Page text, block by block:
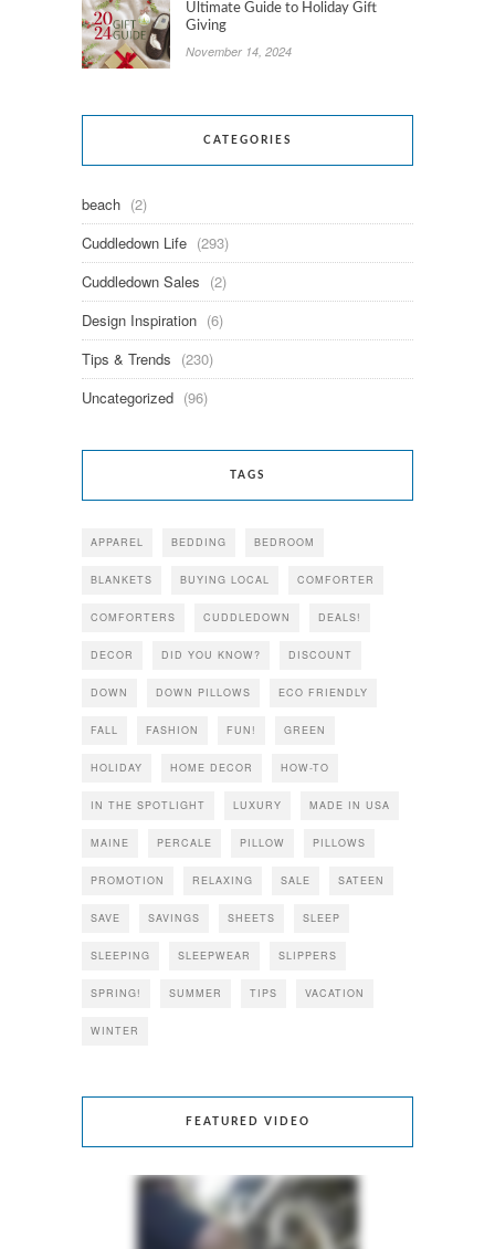
Ultimate Guide to Holiday Gift
Giving
November 14, 2024
CATEGORIES
beach (2)
Cuddledown Life (293)
Cuddledown Sales (2)
Design Inspiration (6)
Tips & Trends (230)
Uncategorized (96)
TAGS
APPAREL BEDDING BEDROOM
BLANKETS BUYING LOCAL COMFORTER
COMFORTERS CUDDLEDOWN DEALS!
DECOR DID YOU KNOW? DISCOUNT
DOWN DOWN PILLOWS ECO FRIENDLY
FALL FASHION FUN! GREEN
HOLIDAY HOME DECOR HOW-TO
IN THE SPOTLIGHT LUXURY MADE IN USA
MAINE PERCALE PILLOW PILLOWS
PROMOTION RELAXING SALE SATEEN
SAVE SAVINGS SHEETS SLEEP
SLEEPING SLEEPWEAR SLIPPERS
SPRING! SUMMER TIPS VACATION
WINTER
FEATURED VIDEO